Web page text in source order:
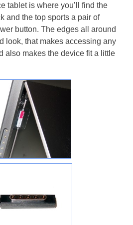
tablet is where you’ll find the
and the top sports a pair of
button. The edges all around
look, that makes accessing any
also makes the device fit a little